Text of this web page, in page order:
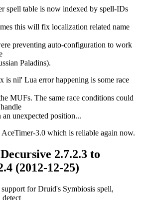
spell table is now indexed by spell-IDs
this will fix localization related name
preventing auto-configuration to work
Paladins).
is nil' Lua error happening is some race
MUFs. The same race conditions could
unexpected position...
3.0 which is reliable again now.
2.7.2.3 to
(2012-12-25)
for Druid's Symbiosis spell,
detect